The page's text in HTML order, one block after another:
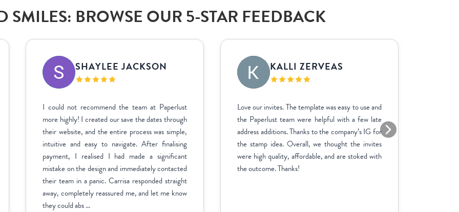
SMILES: BROWSE OUR 5-STAR FEEDBACK
SHAYLEE JACKSON
I could not recommend the team at Paperlust
more highly! I created our save the dates through
their website, and the entire process was simple,
intuitive and easy to navigate. After finalising
payment, I realised I had made a significant
mistake on the design and immediately contacted
their team in a panic. Carrisa responded straight
away, completely reassured me, and let me know
they could abs ...
KALLI ZERVEAS
Love our invites. The template was easy to use and
the Paperlust team were helpful with a few late
address additions. Thanks to the company’s IG for
the stamp idea. Overall, we thought the invites
were high quality, affordable, and are stoked with
the outcome. Thanks!